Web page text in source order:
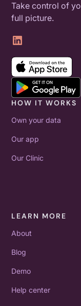
Take control of
full picture.
HOW IT WORKS
Own your data
Our app
Our Clinic
LEARN MORE
About
Blog
Demo
Help center